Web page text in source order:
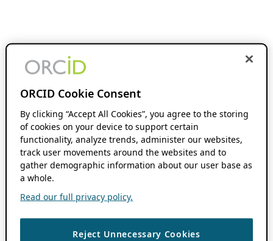
ORCID Cookie Consent
By clicking “Accept All Cookies”, you agree to the storing
of cookies on your device to support certain
functionality, analyze trends, administer our websites,
track user movements around the websites and to
gather demographic information about our user base as
a whole.
Read our full privacy policy.
Reject Unnecessary Cookies